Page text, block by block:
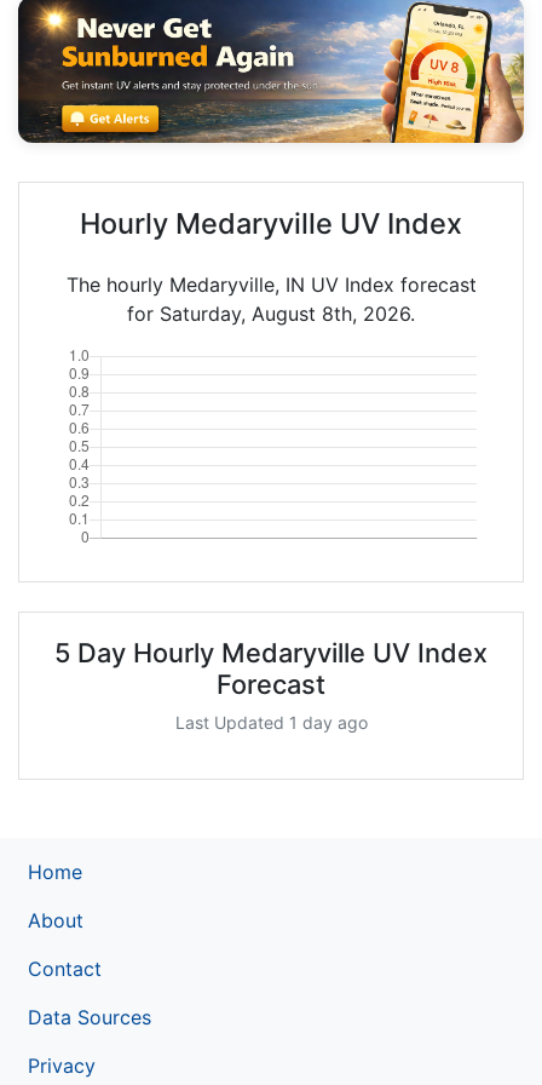
Hourly Medaryville UV Index
The hourly Medaryville, IN UV Index forecast
for Saturday, August 8th, 2026.
5 Day Hourly Medaryville UV Index
Forecast
Last Updated 1 day ago
Home
About
Contact
Data Sources
Privacy